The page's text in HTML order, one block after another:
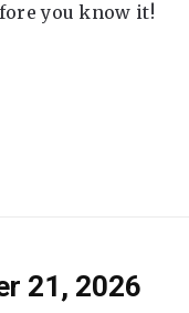
you know it!
21, 2026